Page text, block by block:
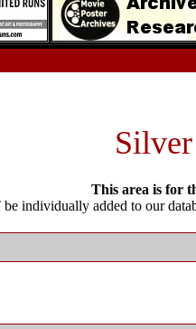
This area is for
individually added to our